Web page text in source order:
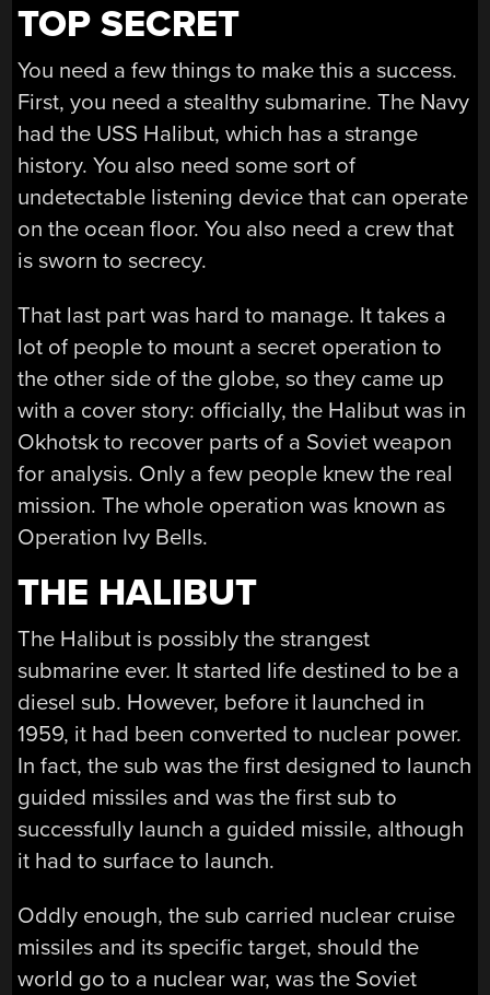
TOP SECRET
You need a few things to make this a success.
First, you need a stealthy submarine. The Navy
had the USS Halibut, which has a strange
history. You also need some sort of
undetectable listening device that can operate
on the ocean floor. You also need a crew that
is sworn to secrecy.
That last part was hard to manage. It takes a
lot of people to mount a secret operation to
the other side of the globe, so they came up
with a cover story: officially, the Halibut was in
Okhotsk to recover parts of a Soviet weapon
for analysis. Only a few people knew the real
mission. The whole operation was known as
Operation Ivy Bells.
THE HALIBUT
The Halibut is possibly the strangest
submarine ever. It started life destined to be a
diesel sub. However, before it launched in
1959, it had been converted to nuclear power.
In fact, the sub was the first designed to launch
guided missiles and was the first sub to
successfully launch a guided missile, although
it had to surface to launch.
Oddly enough, the sub carried nuclear cruise
missiles and its specific target, should the
world go to a nuclear war, was the Soviet